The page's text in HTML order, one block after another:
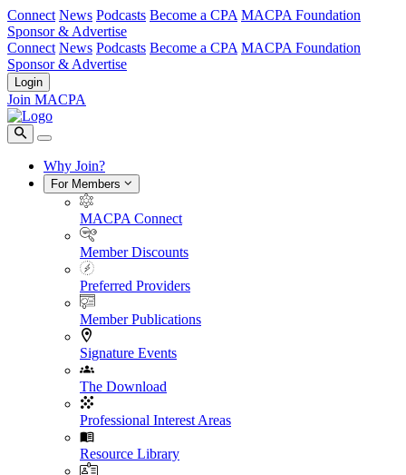
Connect News Podcasts Become a CPA MACPA Foundation
Sponsor & Advertise
Connect News Podcasts Become a CPA MACPA Foundation
Sponsor & Advertise
Login
Join MACPA
Why Join?
For Members
MACPA Connect
Member Discounts
Preferred Providers
Member Publications
Signature Events
The Download
Professional Interest Areas
Resource Library